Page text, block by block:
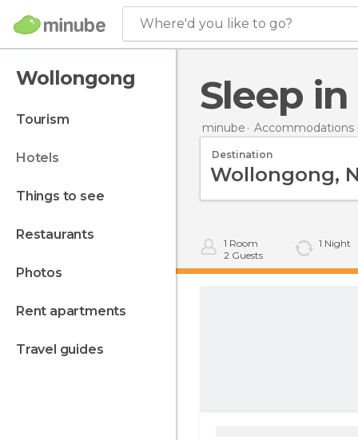
Where'd you like to go?
Wollongong
tourism
hotels
things to see
restaurants
photos
rent apartments
travel guides
Sleep
minube Accommodations
Destination
1 Room
2 Guests
1 Night